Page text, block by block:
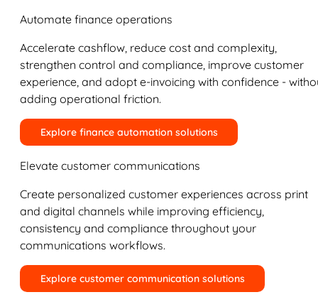
Automate finance operations
Accelerate cashflow, reduce cost and complexity,
strengthen control and compliance, improve customer
experience, and adopt e-invoicing with confidence -
adding operational friction.
Explore finance automation solutions
Elevate customer communications
Create personalized customer experiences across print
and digital channels while improving efficiency,
consistency and compliance throughout your
communications workflows.
Explore customer communication solutions